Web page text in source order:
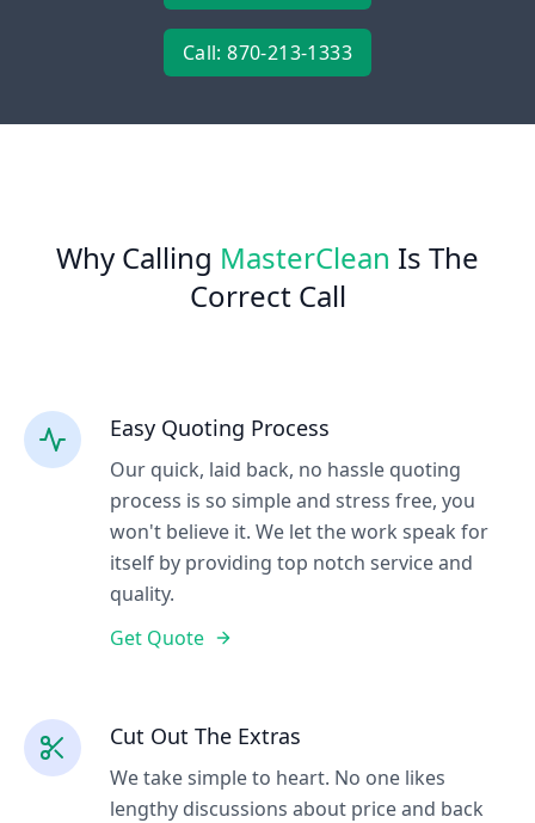
Call: 870-213-1333
Why Calling MasterClean Is The
Correct Call
Easy Quoting Process
Our quick, laid back, no hassle quoting
process is so simple and stress free, you
won't believe it. We let the work speak for
itself by providing top notch service and
quality.
Get Quote
Cut Out The Extras
We take simple to heart. No one likes
lengthy discussions about price and back